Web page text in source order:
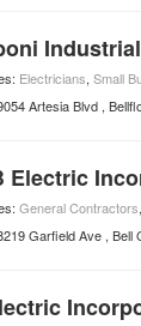
Electricians,Small
Artesia Blvd
Electric
General Contractors,
Garfield Ave Bell